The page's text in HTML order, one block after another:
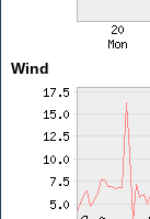
Wind